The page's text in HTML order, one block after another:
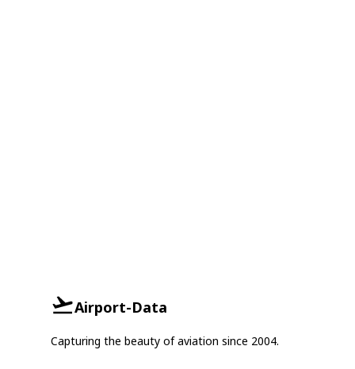
Airport-Data
Capturing the beauty of aviation since 2004.